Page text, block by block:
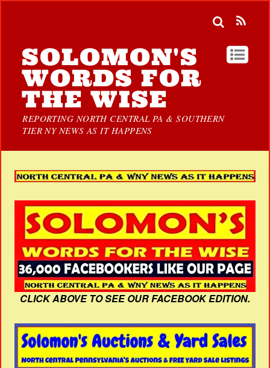
SOLOMON'S
WORDS FOR
THE WISE
REPORTING NORTH CENTRAL PA & SOUTHERN
TIER NY NEWS AS IT HAPPENS
CLICK ABOVE TO SEE OUR FACEBOOK EDITION.